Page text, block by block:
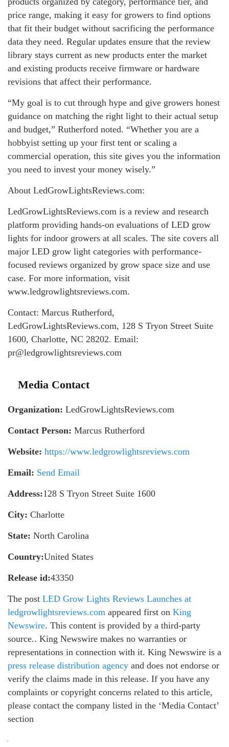
price range, making it easy for growers to find options
that fit their budget without sacrificing the performance
data they need. Regular updates ensure that the review
library stays current as new products enter the market
and existing products receive firmware or hardware
revisions that affect their performance.
“My goal is to cut through hype and give growers honest
guidance on matching the right light to their actual setup
and budget,” Rutherford noted. “Whether you are a
hobbyist setting up your first tent or scaling a
commercial operation, this site gives you the information
you need to invest your money wisely.”
About LedGrowLightsReviews.com:
LedGrowLightsReviews.com is a review and research
platform providing hands-on evaluations of LED grow
lights for indoor growers at all scales. The site covers all
major LED grow light categories with performance-
focused reviews organized by grow space size and use
case. For more information, visit
www.ledgrowlightsreviews.com.
Contact: Marcus Rutherford,
LedGrowLightsReviews.com, 128 S Tryon Street Suite
1600, Charlotte, NC 28202. Email:
pr@ledgrowlightsreviews.com
Media Contact
Organization: LedGrowLightsReviews.com
Contact Person: Marcus Rutherford
Website: https://www.ledgrowlightsreviews.com
Email: Send Email
Address:128 S Tryon Street Suite 1600
City: Charlotte
State: North Carolina
Country:United States
Release id:43350
The post LED Grow Lights Reviews Launches at
ledgrowlightsreviews.com appeared first on King
Newswire. This content is provided by a third-party
source.. King Newswire makes no warranties or
representations in connection with it. King Newswire is a
press release distribution agency and does not endorse or
verify the claims made in this release. If you have any
complaints or copyright concerns related to this article,
please contact the company listed in the ‘Media Contact’
section